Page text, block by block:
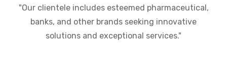
"Our clientele includes esteemed pharmaceutical,
banks, and other brands seeking innovative
solutions and exceptional services."